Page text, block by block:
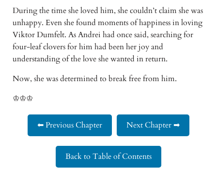
During the time she loved him, she couldn’t claim she was
unhappy. Even she found moments of happiness in loving
Viktor Dumfelt. As Andrei had once said, searching for
four-leaf clovers for him had been her joy and
understanding of the love she wanted in return.
Now, she was determined to break free from him.
♔♔♔
⬅ Previous Chapter Next Chapter ➡
Back to Table of Contents